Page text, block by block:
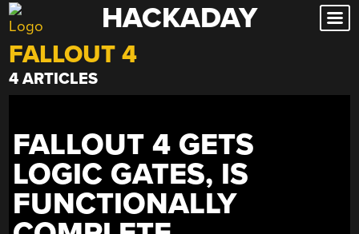
Skip
to
content
HACKADAY
FALLOUT 4
4 ARTICLES
FALLOUT 4 GETS
LOGIC GATES, IS
FUNCTIONALLY